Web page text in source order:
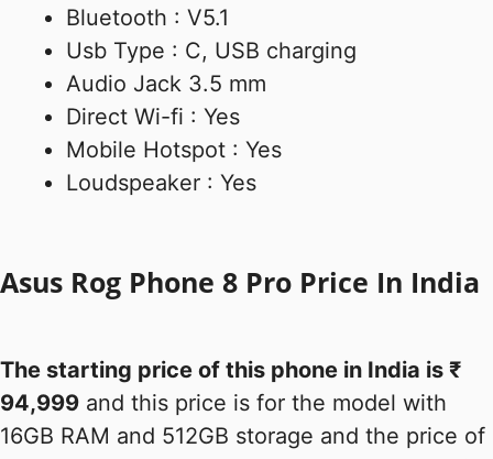
Bluetooth : V5.1
Usb Type : C, USB charging
Audio Jack 3.5 mm
Direct Wi-fi : Yes
Mobile Hotspot : Yes
Loudspeaker : Yes
Asus Rog Phone 8 Pro Price In India
The starting price of this phone in India is ₹
94,999 and this price is for the model with
16GB RAM and 512GB storage and the price of